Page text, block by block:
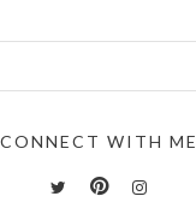
CONNECT WITH ME